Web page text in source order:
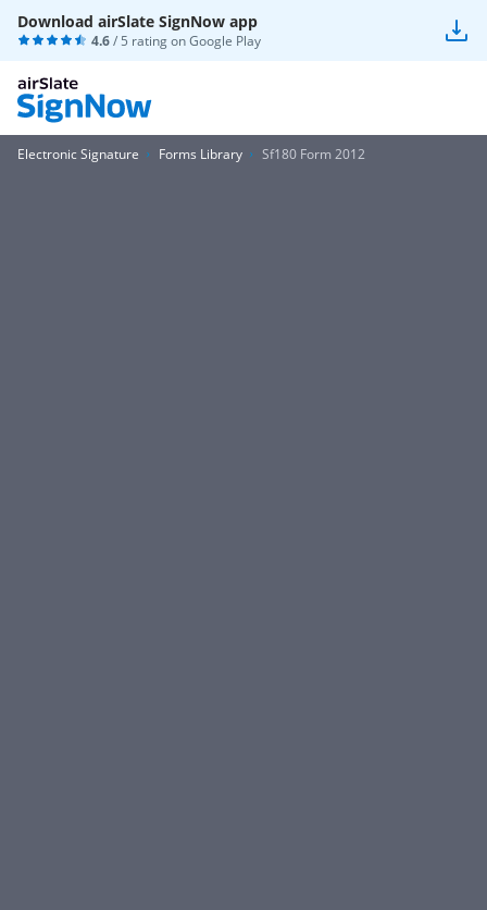
Download airSlate SignNow app
4.6/ 5 rating onGoogle Play
Electronic Signature Forms Library Sf180 Form 2012